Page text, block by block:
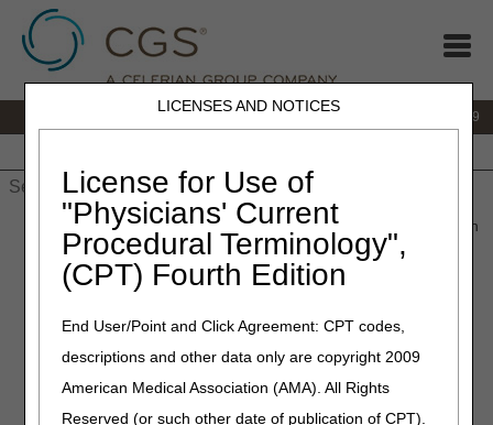
LICENSES AND NOTICES
License for Use of
"Physicians' Current
Procedural Terminology",
(CPT) Fourth Edition
End User/Point and Click Agreement: CPT codes,
descriptions and other data only are copyright 2009
American Medical Association (AMA). All Rights
Reserved (or such other date of publication of CPT).
866.270.4909
» JC DME»redeterminations» Submit a Redetermination
Submit a
Redetermination